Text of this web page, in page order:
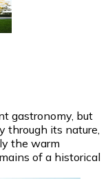
gastronomy, but
through its nature,
the warm
of a historical